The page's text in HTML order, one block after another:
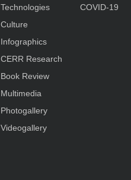
Technologies
Culture
Infographics
CERR Research
Book Review
Multimedia
Photogallery
Videogallery
COVID-19